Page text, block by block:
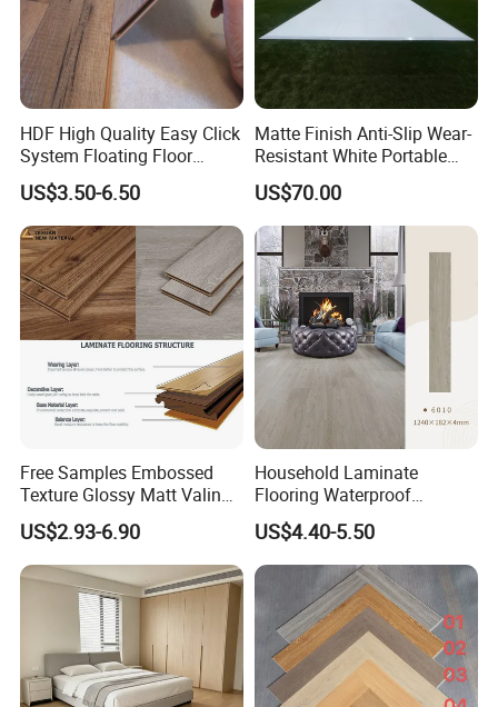
HDF High Quality Easy Click
System Floating Floor
Embossed Flat Edge
Ugroove Vgroove Gemany
Technology 8mm 12mm
Laminate Wood Flooring
US$3.50-6.50
Matte Finish Anti-Slip Wear-
Resistant White Portable
Cam-Lock Dance Floor for
Hotel Wedding Events
Laminate Flooring
US$70.00
Free Samples Embossed
Texture Glossy Matt Valinge
Click Good Price Waterproof
HDF Embossed
Lvt/WPC/Hotel Laminated
Plastic Vinyl PVC Flooring
US$2.93-6.90
Household Laminate
Flooring Waterproof
Moisture-Proof Anti-Aging
Durable 8/12mm
AC3/AC4/AC5
US$4.40-5.50